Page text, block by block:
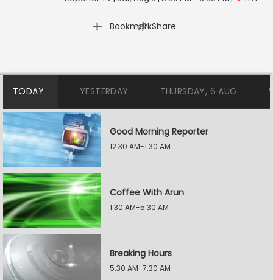
Bookmark
| Share
TODAY YESTERDAY THURSDAY, 6 AUG
Good Morning Reporter
12:30 AM-1:30 AM
Coffee With Arun
1:30 AM-5:30 AM
Breaking Hours
5:30 AM-7:30 AM